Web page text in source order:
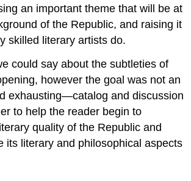
an important theme that will be at
of the Republic, and raising it
skilled literary artists do.
could say about the subtleties of
however the goal was not an
exhausting—catalog and discussion
to help the reader begin to
quality of the Republicand
its literary and philosophical aspects